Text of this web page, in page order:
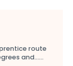
route
and…...